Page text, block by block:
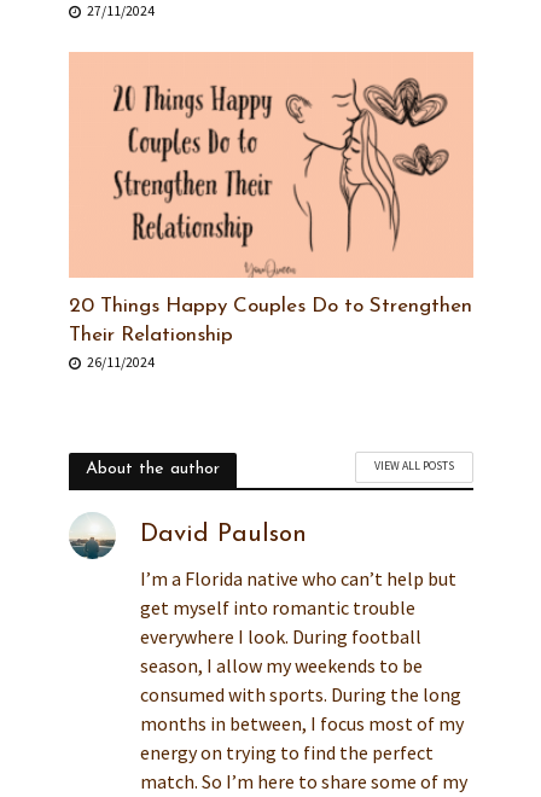
27/11/2024
20 Things Happy Couples Do to Strengthen
Their Relationship
26/11/2024
About the author VIEW ALL POSTS
David Paulson
I’m a Florida native who can’t help but
get myself into romantic trouble
everywhere I look. During football
season, I allow my weekends to be
consumed with sports. During the long
months in between, I focus most of my
energy on trying to find the perfect
match. So I’m here to share some of my